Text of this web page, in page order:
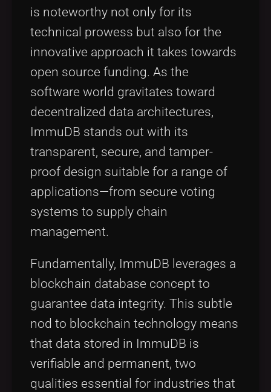
is noteworthy not only for its
technical prowess but also for the
innovative approach it takes towards
open source funding. As the
software world gravitates toward
decentralized data architectures,
ImmuDB stands out with its
transparent, secure, and tamper-
proof design suitable for a range of
applications—from secure voting
systems to supply chain
management.
Fundamentally, ImmuDB leverages a
blockchain database concept to
guarantee data integrity. This subtle
nod to blockchain technology means
that data stored in ImmuDB is
verifiable and permanent, two
qualities essential for industries that